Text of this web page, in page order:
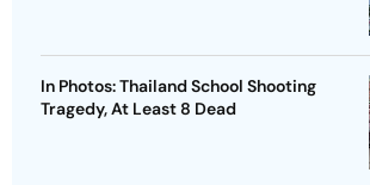
In Photos: Thailand School Shooting
Tragedy, At Least 8 Dead